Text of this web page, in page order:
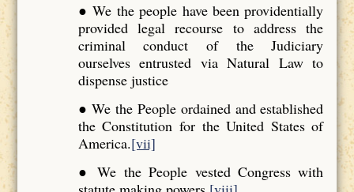
● We the people have been providentially
provided legal recourse to address the
criminal conduct of the Judiciary
ourselves entrusted via Natural Law to
dispense justice
● We the People ordained and established
the Constitution for the United States of
America.[vii]
● We the People vested Congress with